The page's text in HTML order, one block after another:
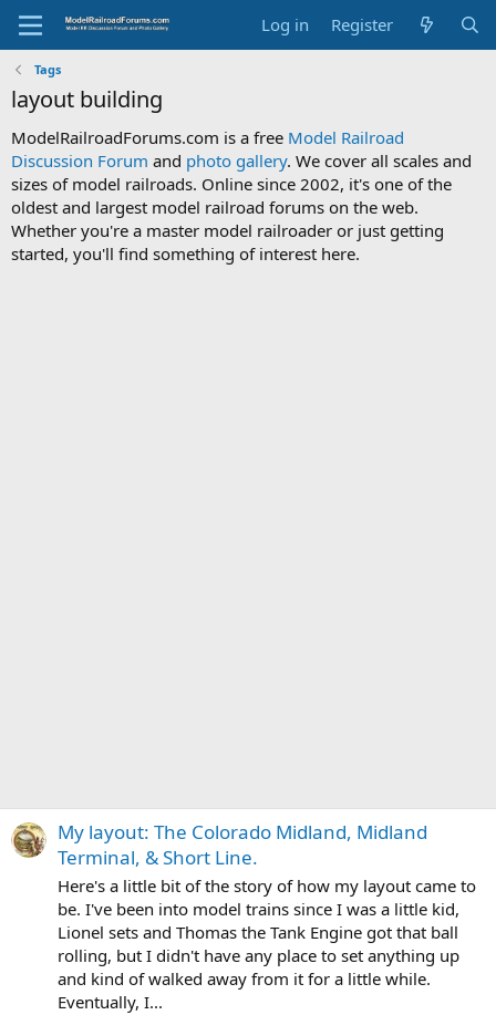
Log in Register
Tags
layout building
ModelRailroadForums.com is a free Model Railroad
Discussion Forum and photo gallery. We cover all scales and
sizes of model railroads. Online since 2002, it's one of the
oldest and largest model railroad forums on the web.
Whether you're a master model railroader or just getting
started, you'll find something of interest here.
My layout: The Colorado Midland, Midland
Terminal, & Short Line.
Here's a little bit of the story of how my layout came to
be. I've been into model trains since I was a little kid,
Lionel sets and Thomas the Tank Engine got that ball
rolling, but I didn't have any place to set anything up
and kind of walked away from it for a little while.
Eventually, I...